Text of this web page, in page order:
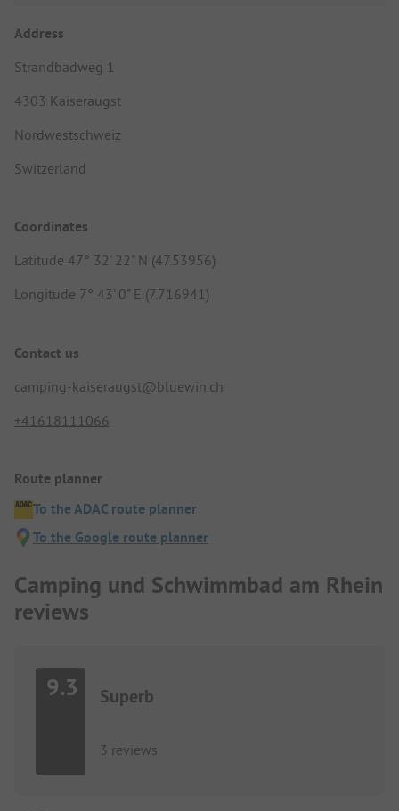
Address
Strandbadweg 1
4303 Kaiseraugst
Nordwestschweiz
Switzerland
Coordinates
Latitude 47° 32' 22" N (47.53956)
Longitude 7° 43' 0" E (7.716941)
Contact us
camping-kaiseraugst@bluewin.ch
+41618111066
Route planner
To the ADAC route planner
To the Google route planner
Camping und Schwimmbad am Rhein
reviews
9.3 Superb
3 reviews